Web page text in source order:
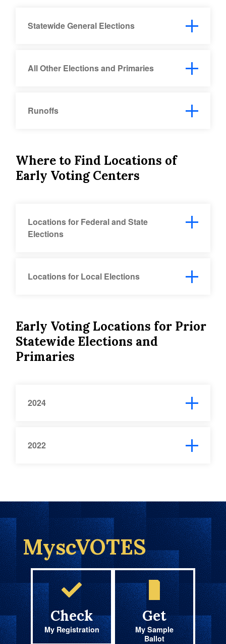
Statewide General Elections
All Other Elections and Primaries
Runoffs
Where to Find Locations of
Early Voting Centers
Locations for Federal and State
Elections
Locations for Local Elections
Early Voting Locations for Prior
Statewide Elections and
Primaries
2024
2022
MyscVOTES
Check
My Registration
Get
My Sample
Ballot